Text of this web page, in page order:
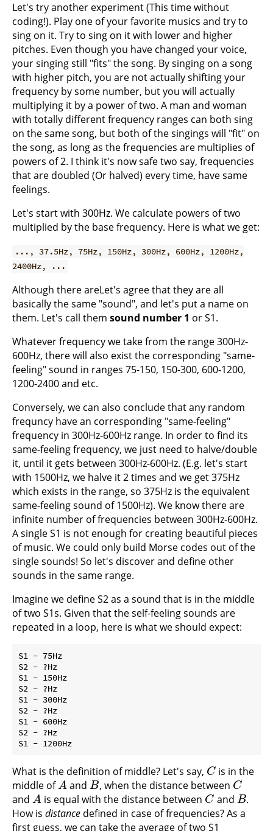
Let's try another experiment (This time without
coding!). Play one of your favorite musics and try to
sing on it. Try to sing on it with lower and higher
pitches. Even though you have changed your voice,
your singing still "fits" the song. By singing on a song
with higher pitch, you are not actually shifting your
frequency by some number, but you will actually
multiplying it by a power of two. A man and woman
with totally different frequency ranges can both sing
on the same song, but both of the singings will "fit" on
the song, as long as the frequencies are multiplies of
powers of 2. I think it's now safe two say, frequencies
that are doubled (Or halved) every time, have same
feelings.
Let's start with 300Hz. We calculate powers of two
multiplied by the base frequency. Here is what we get:
..., 37.5Hz, 75Hz, 150Hz, 300Hz, 600Hz, 1200Hz,
2400Hz, ...
Although there areLet's agree that they are all
basically the same "sound", and let's put a name on
them. Let's call them sound number 1 or S1.
Whatever frequency we take from the range 300Hz-
600Hz, there will also exist the corresponding "same-
feeling" sound in ranges 75-150, 150-300, 600-1200,
1200-2400 and etc.
Conversely, we can also conclude that any random
frequncy have an corresponding "same-feeling"
frequency in 300Hz-600Hz range. In order to find its
same-feeling frequency, we just need to halve/double
it, until it gets between 300Hz-600Hz. (E.g. let's start
with 1500Hz, we halve it 2 times and we get 375Hz
which exists in the range, so 375Hz is the equivalent
same-feeling sound of 1500Hz). We know there are
infinite number of frequencies between 300Hz-600Hz.
A single S1 is not enough for creating beautiful pieces
of music. We could only build Morse codes out of the
single sounds! So let's discover and define other
sounds in the same range.
Imagine we define S2 as a sound that is in the middle
of two S1s. Given that the self-feeling sounds are
repeated in a loop, here is what we should expect:
S1 - 75Hz
S2 - ?Hz
S1 - 150Hz
S2 - ?Hz
S1 - 300Hz
S2 - ?Hz
S1 - 600Hz
S2 - ?Hz
What is the definition of middle? Let's say, C
C is in the
middle ofA
A andB
B , when the distance between C
C
and A
A is equal with the distance between C
C and B
B .
How is distance defined in case of frequencies? As a
first guess, we can take the average of two S1